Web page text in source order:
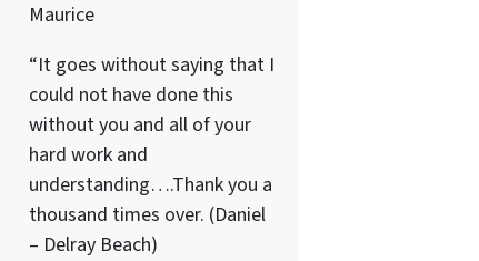
Maurice
“It goes without saying that I
could not have done this
without you and all of your
hard work and
understanding….Thank you a
thousand times over. (Daniel
– Delray Beach)